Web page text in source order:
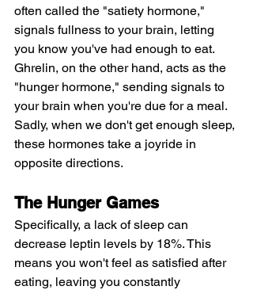
often called the "satiety hormone,"
signals fullness to your brain, letting
you know you've had enough to eat.
Ghrelin, on the other hand, acts as the
"hunger hormone," sending signals to
your brain when you're due for a meal.
Sadly, when we don't get enough sleep,
these hormones take a joyride in
opposite directions.
The Hunger Games
Specifically, a lack of sleep can
decrease leptin levels by 18%. This
means you won't feel as satisfied after
eating, leaving you constantly